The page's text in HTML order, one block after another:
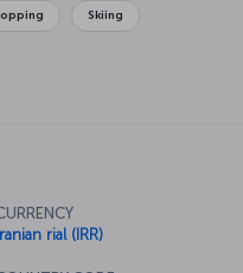
Skiing
Iranian rial (IRR)